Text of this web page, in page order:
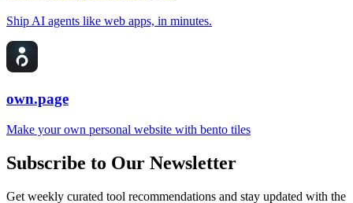
Ship AI agents like web apps, in minutes.
own.page
Make your own personal website with bento tiles
Subscribe to Our Newsletter
Get weekly curated tool recommendations and stay updated with the